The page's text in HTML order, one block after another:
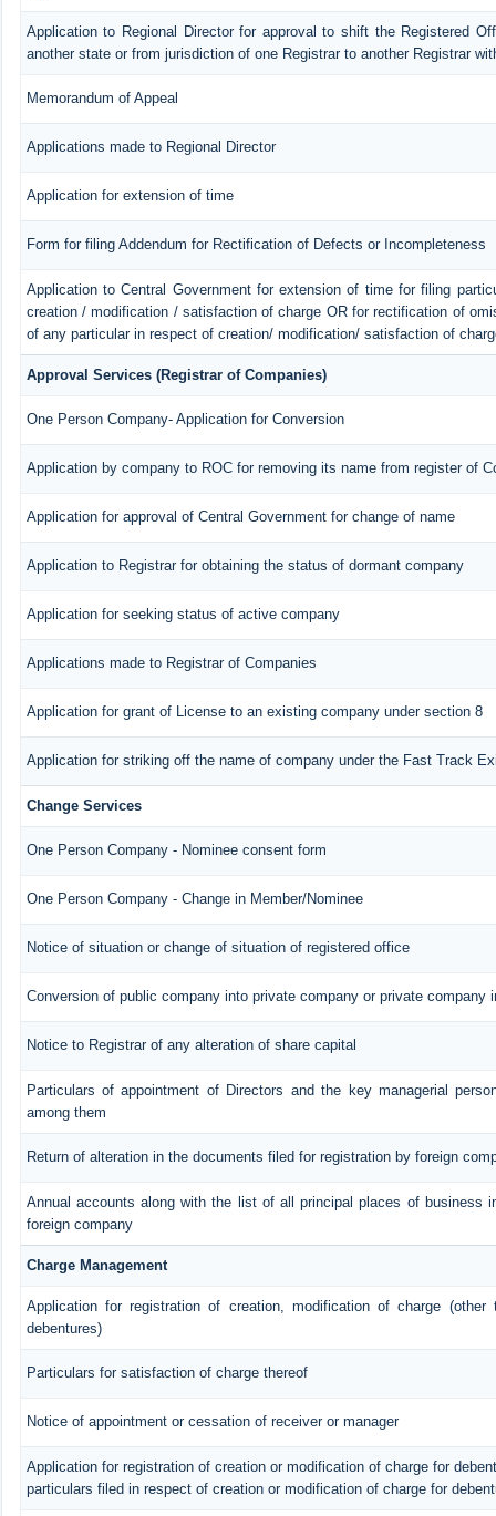
Application to Regional Director for approval to shift the Registered
another state or from jurisdiction of one Registrar to another Registrar
Memorandum of Appeal
Applications made to Regional Director
Application for extension of time
Form for filing Addendum for Rectification of Defects or Incompleteness
Application to Central Government for extension of time for filing
creation / modification / satisfaction of charge OR for rectification of
of any particular in respect of creation/ modification/ satisfaction of
Approval Services (Registrar of Companies)
One Person Company- Application for Conversion
Application by company to ROC for removing its name from register of
Application for approval of Central Government for change of name
Application to Registrar for obtaining the status of dormant company
Application for seeking status of active company
Applications made to Registrar of Companies
Application for grant of License to an existing company under section 8
Application for striking off the name of company under the Fast Track
Change Services
One Person Company - Nominee consent form
One Person Company - Change in Member/Nominee
Notice of situation or change of situation of registered office
Conversion of public company into private company or private company
Notice to Registrar of any alteration of share capital
Particulars of appointment of Directors and the key managerial
among them
Return of alteration in the documents filed for registration by foreign
Annual accounts along with the list of all principal places of business
foreign company
Charge Management
Application for registration of creation, modification of charge (other
debentures)
Particulars for satisfaction of charge thereof
Notice of appointment or cessation of receiver or manager
Application for registration of creation or modification of charge for
particulars filed in respect of creation or modification of charge for